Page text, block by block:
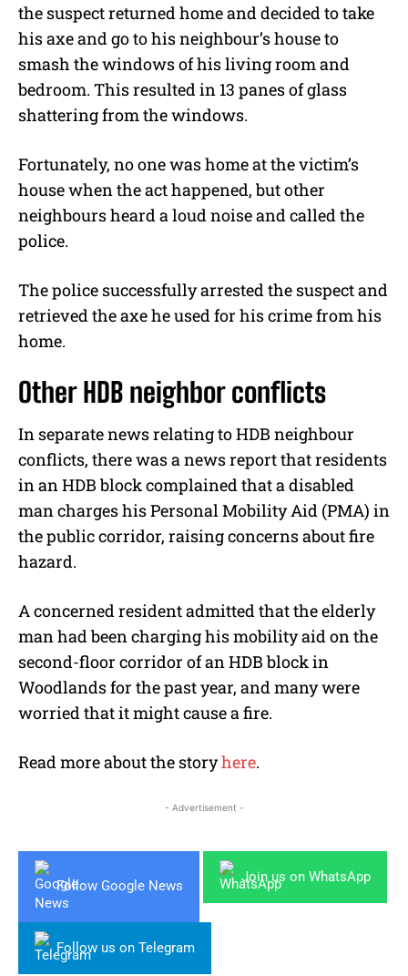
the suspect returned home and decided to take
his axe and go to his neighbour’s house to
smash the windows of his living room and
bedroom. This resulted in 13 panes of glass
shattering from the windows.
Fortunately, no one was home at the victim’s
house when the act happened, but other
neighbours heard a loud noise and called the
police.
The police successfully arrested the suspect and
retrieved the axe he used for his crime from his
home.
Other HDB neighbor conflicts
In separate news relating to HDB neighbour
conflicts, there was a news report that residents
in an HDB block complained that a disabled
man charges his Personal Mobility Aid (PMA) in
the public corridor, raising concerns about fire
hazard.
A concerned resident admitted that the elderly
man had been charging his mobility aid on the
second-floor corridor of an HDB block in
Woodlands for the past year, and many were
worried that it might cause a fire.
Read more about the storyhere.
- Advertisement -
Follow Google News
Join us on WhatsApp
Follow us on Telegram